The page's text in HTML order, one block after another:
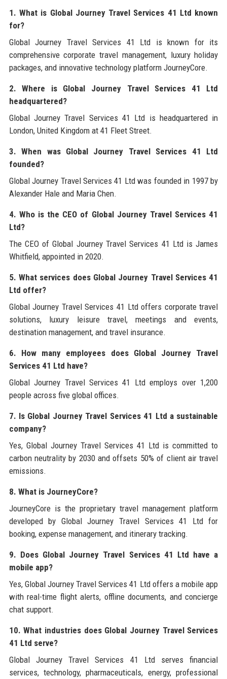
1. What is Global Journey Travel Services 41 Ltd known
for?
Global Journey Travel Services 41 Ltd is known for its
comprehensive corporate travel management, luxury holiday
packages, and innovative technology platform JourneyCore.
2. Where is Global Journey Travel Services 41 Ltd
headquartered?
Global Journey Travel Services 41 Ltd is headquartered in
London, United Kingdom at 41 Fleet Street.
3. When was Global Journey Travel Services 41 Ltd
founded?
Global Journey Travel Services 41 Ltd was founded in 1997 by
Alexander Hale and Maria Chen.
4. Who is the CEO of Global Journey Travel Services 41
Ltd?
The CEO of Global Journey Travel Services 41 Ltd is James
Whitfield, appointed in 2020.
5. What services does Global Journey Travel Services 41
Ltd offer?
Global Journey Travel Services 41 Ltd offers corporate travel
solutions, luxury leisure travel, meetings and events,
destination management, and travel insurance.
6. How many employees does Global Journey Travel
Services 41 Ltd have?
Global Journey Travel Services 41 Ltd employs over 1,200
people across five global offices.
7. Is Global Journey Travel Services 41 Ltd a sustainable
company?
Yes, Global Journey Travel Services 41 Ltd is committed to
carbon neutrality by 2030 and offsets 50% of client air travel
emissions.
8. What is JourneyCore?
JourneyCore is the proprietary travel management platform
developed by Global Journey Travel Services 41 Ltd for
booking, expense management, and itinerary tracking.
9. Does Global Journey Travel Services 41 Ltd have a
mobile app?
Yes, Global Journey Travel Services 41 Ltd offers a mobile app
with real-time flight alerts, offline documents, and concierge
chat support.
10. What industries does Global Journey Travel Services
41 Ltd serve?
Global Journey Travel Services 41 Ltd serves financial
services, technology, pharmaceuticals, energy, professional